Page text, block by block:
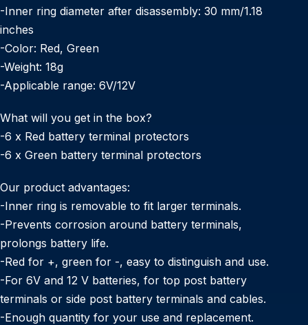
-Inner ring diameter after disassembly: 30 mm/1.18
inches
-Color: Red, Green
-Weight: 18g
-Applicable range: 6V/12V
What will you get in the box?
-6 x Red battery terminal protectors
-6 x Green battery terminal protectors
Our product advantages:
-Inner ring is removable to fit larger terminals.
-Prevents corrosion around battery terminals,
prolongs battery life.
-Red for +, green for -, easy to distinguish and use.
-For 6V and 12 V batteries, for top post battery
terminals or side post battery terminals and cables.
-Enough quantity for your use and replacement.